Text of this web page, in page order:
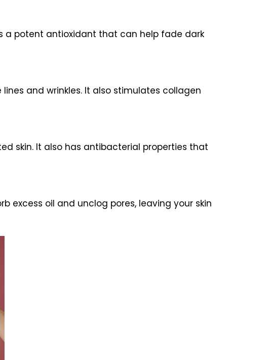
a potent antioxidant that can help fade dark
and wrinkles. It also stimulates collagen
skin. It also has antibacterial properties that
excess oil and unclog pores, leaving your skin